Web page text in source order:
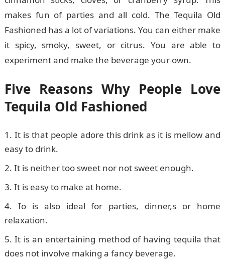
makes fun of parties and all cold. The Tequila Old
Fashioned has a lot of variations. You can either make
it spicy, smoky, sweet, or citrus. You are able to
experiment and make the beverage your own.
Five Reasons Why People Love
Tequila Old Fashioned
It is that people adore this drink as it is mellow and
easy to drink.
It is neither too sweet nor not sweet enough.
It is easy to make at home.
Io is also ideal for parties, dinner,s or home
relaxation.
It is an entertaining method of having tequila that
does not involve making a fancy beverage.